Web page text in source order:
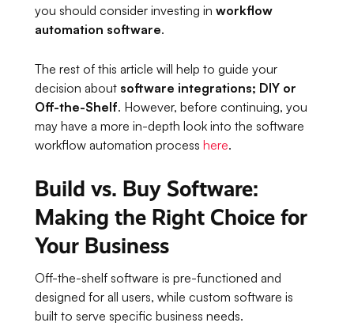
you should consider investing inworkflow
automation software.
The rest of this article will help to guide your
decision about software integrations; DIY or
Off-the-Shelf. However, before continuing, you
may have a more in-depth look into the software
workflow automation processhere.
Build vs. Buy Software:
Making the Right Choice for
Your Business
Off-the-shelf software is pre-functioned and
designed for all users, while custom software is
built to serve specific business needs.